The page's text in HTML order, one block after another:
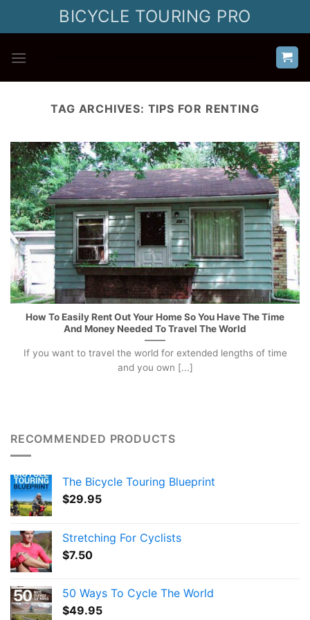
BICYCLE TOURING PRO
TAG ARCHIVES: TIPS FOR RENTING
How To Easily Rent Out Your Home So You Have The Time
And Money Needed To Travel The World
If you want to travel the world for extended lengths of time
and you own [...]
RECOMMENDED PRODUCTS
The Bicycle Touring Blueprint
$29.95
Stretching For Cyclists
$7.50
50 Ways To Cycle The World
$49.95